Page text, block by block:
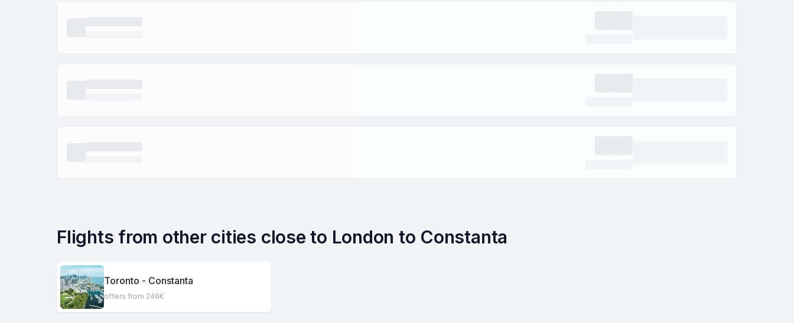
Flights from other cities close to London to Constanta
Toronto - Constanta
offers from 246€